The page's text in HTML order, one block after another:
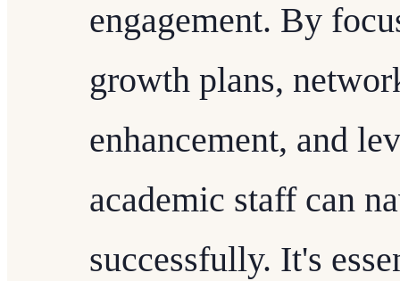
engagement. By
growth plans,
enhancement, and
academic staff can
successfully. It's